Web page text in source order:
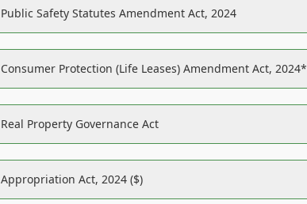
Public Safety Statutes Amendment Act, 2024
Consumer Protection (Life Leases) Amendment Act, 2024*
Real Property Governance Act
Appropriation Act, 2024 ($)